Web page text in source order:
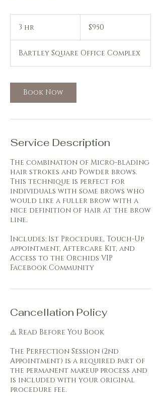
3 hr
dollars$950
Bartley Square Office Complex
Book Now
Service Description
The combination of Micro-blading
hair strokes and Powder brows.
This technique is perfect for
individuals with some brows who
would like a fuller brow with a
nice definition of hair at the brow
line.
Includes: 1st Procedure, Touch-Up
appointment, Aftercare Kit, and
Access to the Orchids VIP
Facebook Community
Cancellation Policy
⚠️ Read Before You Book
The Perfection Session (2nd
Appointment) is a required part of
the permanent makeup process and
is included with your original
procedure fee.